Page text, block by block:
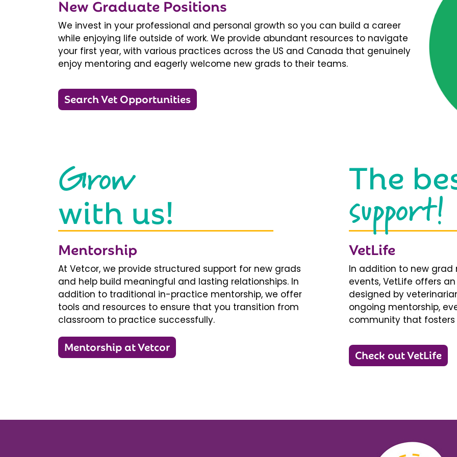
New Graduate Positions
We invest in your professional and personal growth so you can build a career
while enjoying life outside of work. We provide abundant resources to navigate
your first year, with various practices across the US and Canada that genuinely
enjoy mentoring and eagerly welcome new grads to their teams.
Search Vet Opportunities
Grow
with us!
Mentorship
At Vetcor, we provide structured support for new grads
and help build meaningful and lasting relationships. In
addition to traditional in-practice mentorship, we offer
tools and resources to ensure that you transition from
classroom to practice successfully.
Mentorship at Vetcor
The
support!
VetLife
In addition to new
events, VetLife offers
designed by
ongoing mentorship,
community that
Check out VetLife